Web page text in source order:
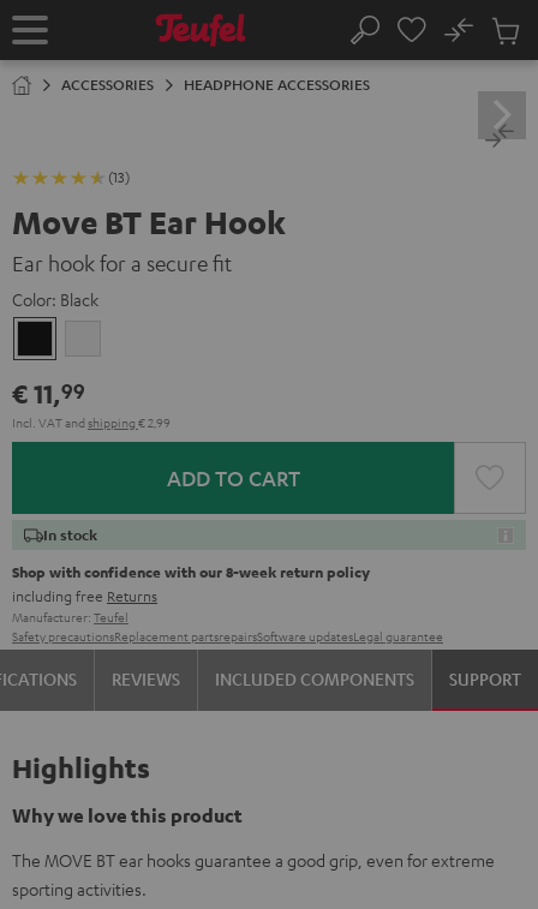
TO
Home Search
No
Cart
ACCESSORIES HEADPHONE ACCESSORIES
(13)
Move BT Ear Hook
Ear hook for a secure fit
Color: Black
€ 11,99
Incl. VATand shipping € 2,99
ADD TO CART
In stock
Shop with confidence with our 8-week return policy
including free Returns
Manufacturer: Teufel
Safety precautionsReplacement partsrepairsSoftware updatesLegal guarantee
REVIEWS INCLUDED COMPONENTS SUPPORT
Highlights
Why we love this product
The MOVE BT ear hooks guarantee a good grip, even for extreme
sporting activities.